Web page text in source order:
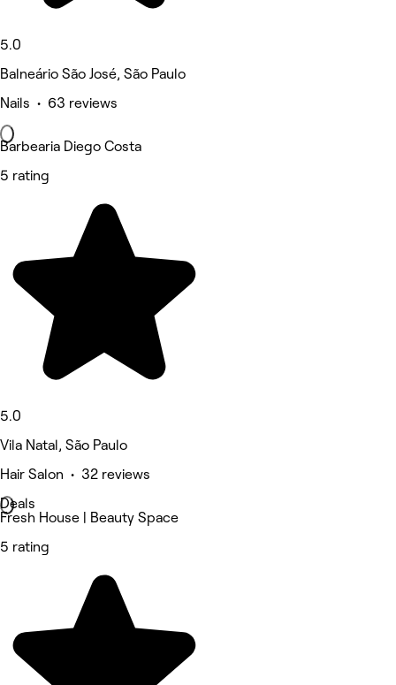
5.0
Balneário São José, São Paulo
Nails • 63 reviews
Barbearia Diego Costa
5 rating
5.0
Vila Natal, São Paulo
Hair Salon • 32 reviews
Deals
Fresh House | Beauty Space
5 rating